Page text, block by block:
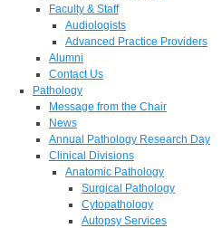
Faculty & Staff
Audiologists
Advanced Practice Providers
Alumni
Contact Us
Pathology
Message from the Chair
News
Annual Pathology Research Day
Clinical Divisions
Anatomic Pathology
Surgical Pathology
Cytopathology
Autopsy Services